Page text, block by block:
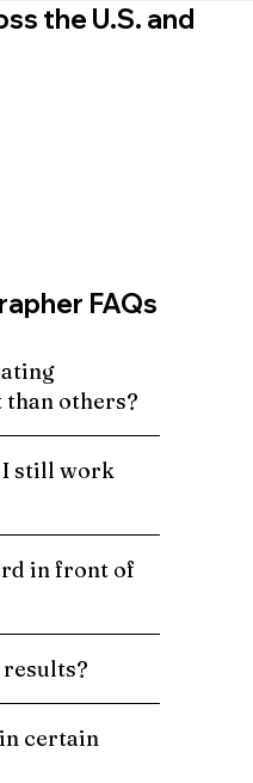
the U.S. and
FAQs
others?
I still work
in front of
certain